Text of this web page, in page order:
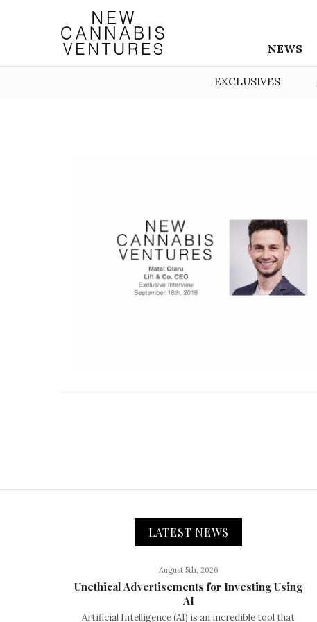
NEWS
EXCLUSIVES
LATEST NEWS
August 5th, 2026
Unethical Advertisements for Investing Using
AI
Artificial Intelligence (AI) is an incredible tool that